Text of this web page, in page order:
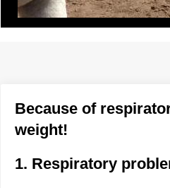
Because of
weight!
1. Respiratory